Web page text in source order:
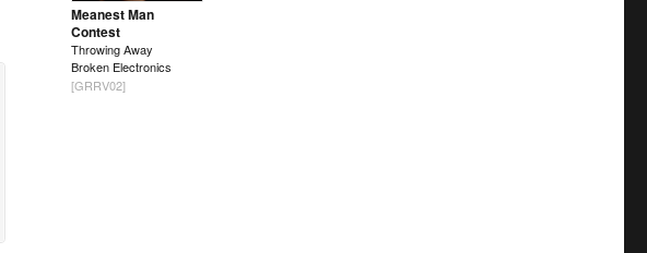
Meanest Man
Contest
Throwing Away
Broken Electronics
[GRRV02]